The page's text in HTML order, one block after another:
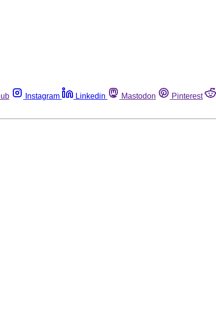
Instagram Linkedin Mastodon Pinterest